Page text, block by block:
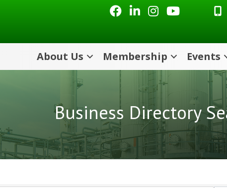
FacebookLinkedInInstagramYoutube icon
About Us Membership Events
Business Directory